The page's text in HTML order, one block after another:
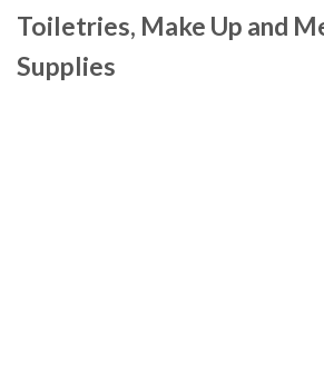
Toiletries, Make Up and
Supplies